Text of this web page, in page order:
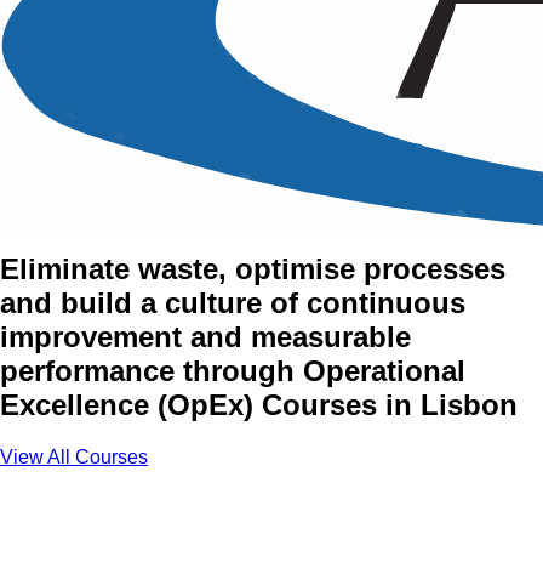
Operational Excellence
(OpEx) Training Courses in
Eliminate waste, optimise processes
and build a culture of continuous
improvement and measurable
performance through Operational
Excellence (OpEx) Courses in Lisbon
View All Courses